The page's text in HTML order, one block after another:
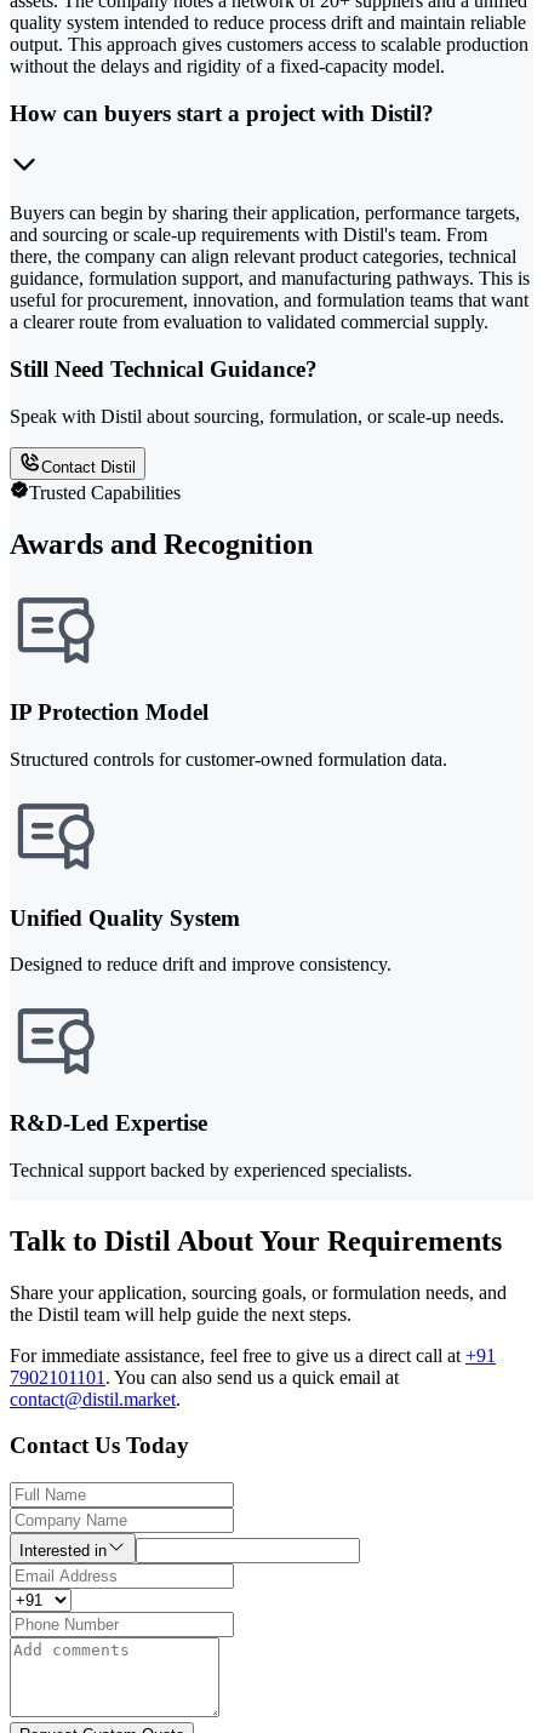
quality system intended to reduce process drift and maintain reliable
output. This approach gives customers access to scalable production
without the delays and rigidity of a fixed-capacity model.
How can buyers start a project with Distil?
Buyers can begin by sharing their application, performance targets,
and sourcing or scale-up requirements with Distil's team. From
there, the company can align relevant product categories, technical
guidance, formulation support, and manufacturing pathways. This is
useful for procurement, innovation, and formulation teams that want
a clearer route from evaluation to validated commercial supply.
Still Need Technical Guidance?
Speak with Distil about sourcing, formulation, or scale-up needs.
Contact Distil
Trusted Capabilities
Awards and Recognition
IP Protection Model
Structured controls for customer-owned formulation data.
Unified Quality System
Designed to reduce drift and improve consistency.
R&D-Led Expertise
Technical support backed by experienced specialists.
Talk to Distil About Your Requirements
Share your application, sourcing goals, or formulation needs, and
the Distil team will help guide the next steps.
For immediate assistance, feel free to give us a direct call at +91
7902101101 . You can also send us a quick email at
contact@distil.market.
Contact Us Today
Interested in